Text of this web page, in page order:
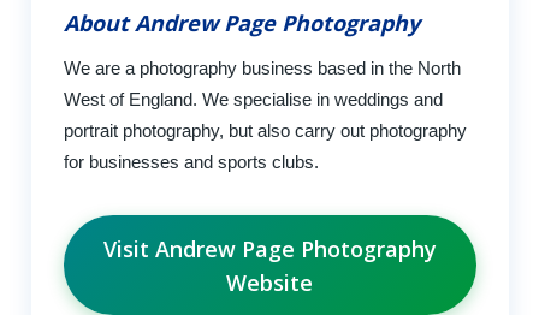
About Andrew Page Photography
We are a photography business based in the North
West of England. We specialise in weddings and
portrait photography, but also carry out photography
for businesses and sports clubs.
Visit Andrew Page Photography
Website